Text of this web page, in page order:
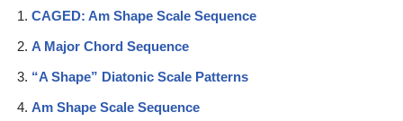
CAGED: Am Shape Scale Sequence
A Major Chord Sequence
“A Shape” Diatonic Scale Patterns
Am Shape Scale Sequence